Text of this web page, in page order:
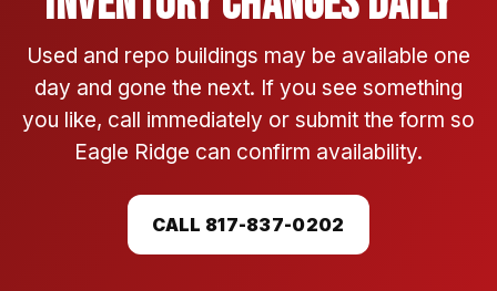
Used and repo buildings may be available one
day and gone the next. If you see something
you like, call immediately or submit the form so
Eagle Ridge can confirm availability.
CALL 817-837-0202